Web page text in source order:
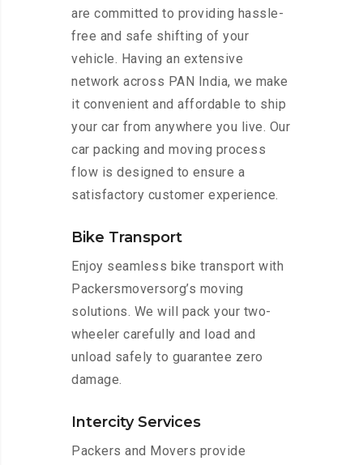
are committed to providing hassle-
free and safe shifting of your
vehicle. Having an extensive
network across PAN India, we make
it convenient and affordable to ship
your car from anywhere you live. Our
car packing and moving process
flow is designed to ensure a
satisfactory customer experience.
Bike Transport
Enjoy seamless bike transport with
Packersmoversorg’s moving
solutions. We will pack your two-
wheeler carefully and load and
unload safely to guarantee zero
damage.
Intercity Services
Packers and Movers provide